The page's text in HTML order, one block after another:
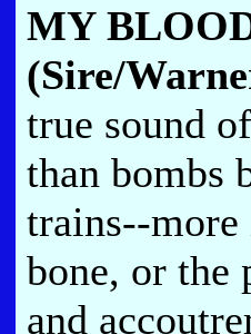
MY
(Sire/
true sound
than bombs
trains--
bone, or the
and